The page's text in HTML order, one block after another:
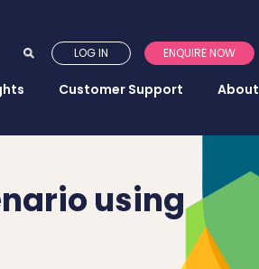
LOG IN ENQUIRE NOW
Customer Support About
using